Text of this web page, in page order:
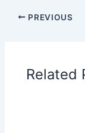
PREVIOUS
Related